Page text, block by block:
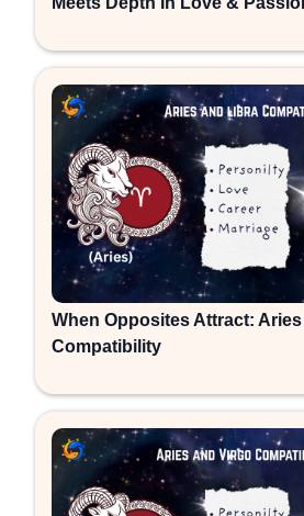
When Opposites Attract:
Compatibility